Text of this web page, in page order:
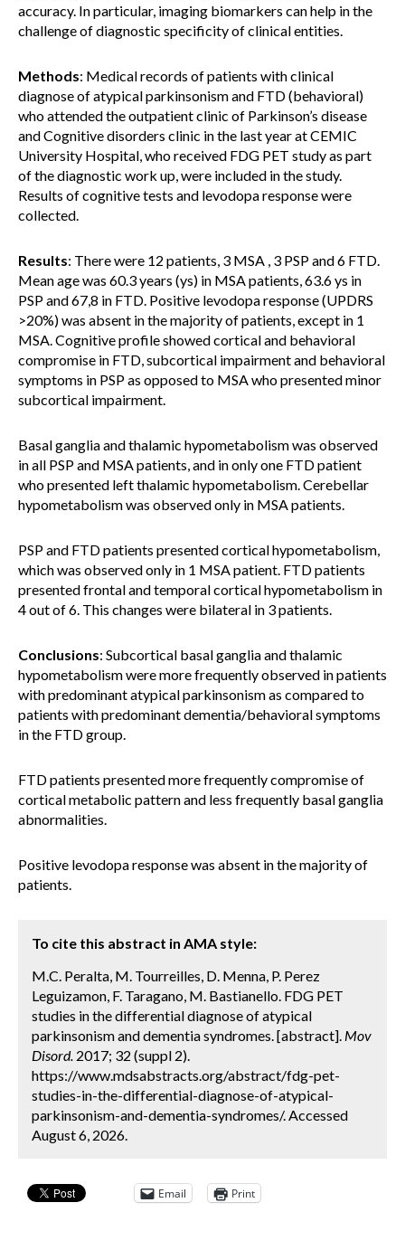
accuracy. In particular, imaging biomarkers can help in the
challenge of diagnostic specificity of clinical entities.
Methods: Medical records of patients with clinical
diagnose of atypical parkinsonism and FTD (behavioral)
who attended the outpatient clinic of Parkinson’s disease
and Cognitive disorders clinic in the last year at CEMIC
University Hospital, who received FDG PET study as part
of the diagnostic work up, were included in the study.
Results of cognitive tests and levodopa response were
collected.
Results: There were 12 patients, 3 MSA , 3 PSP and 6 FTD.
Mean age was 60.3 years (ys) in MSA patients, 63.6 ys in
PSP and 67,8 in FTD. Positive levodopa response (UPDRS
>20%) was absent in the majority of patients, except in 1
MSA. Cognitive profile showed cortical and behavioral
compromise in FTD, subcortical impairment and behavioral
symptoms in PSP as opposed to MSA who presented minor
subcortical impairment.
Basal ganglia and thalamic hypometabolism was observed
in all PSP and MSA patients, and in only one FTD patient
who presented left thalamic hypometabolism. Cerebellar
hypometabolism was observed only in MSA patients.
PSP and FTD patients presented cortical hypometabolism,
which was observed only in 1 MSA patient. FTD patients
presented frontal and temporal cortical hypometabolism in
4 out of 6. This changes were bilateral in 3 patients.
Conclusions: Subcortical basal ganglia and thalamic
hypometabolism were more frequently observed in patients
with predominant atypical parkinsonism as compared to
patients with predominant dementia/behavioral symptoms
in the FTD group.
FTD patients presented more frequently compromise of
cortical metabolic pattern and less frequently basal ganglia
abnormalities.
Positive levodopa response was absent in the majority of
patients.
To cite this abstract in AMA style:
M.C. Peralta, M. Tourreilles, D. Menna, P. Perez
Leguizamon, F. Taragano, M. Bastianello. FDG PET
studies in the differential diagnose of atypical
parkinsonism and dementia syndromes. [abstract]. Mov
Disord. 2017; 32 (suppl 2).
https://www.mdsabstracts.org/abstract/fdg-pet-
studies-in-the-differential-diagnose-of-atypical-
parkinsonism-and-dementia-syndromes/. Accessed
August 6, 2026.
Email Print